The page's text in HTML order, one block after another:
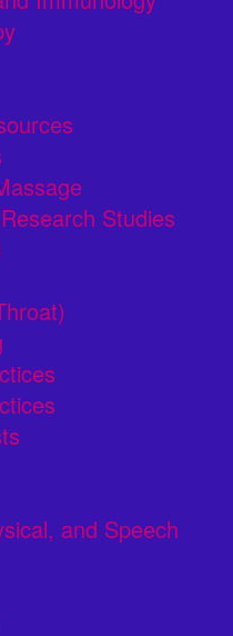
Studies
and Speech